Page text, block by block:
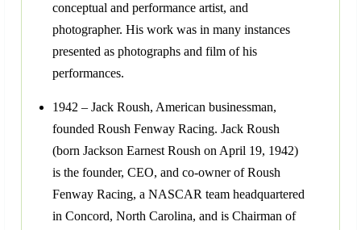
conceptual and performance artist, and
photographer. His work was in many instances
presented as photographs and film of his
performances.
1942 – Jack Roush, American businessman,
founded Roush Fenway Racing. Jack Roush
(born Jackson Earnest Roush on April 19, 1942)
is the founder, CEO, and co-owner of Roush
Fenway Racing, a NASCAR team headquartered
in Concord, North Carolina, and is Chairman of